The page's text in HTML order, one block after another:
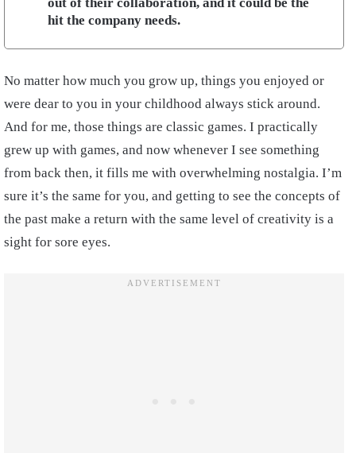
hit the company needs.
No matter how much you grow up, things you enjoyed or
were dear to you in your childhood always stick around.
And for me, those things are classic games. I practically
grew up with games, and now whenever I see something
from back then, it fills me with overwhelming nostalgia. I’m
sure it’s the same for you, and getting to see the concepts of
the past make a return with the same level of creativity is a
sight for sore eyes.